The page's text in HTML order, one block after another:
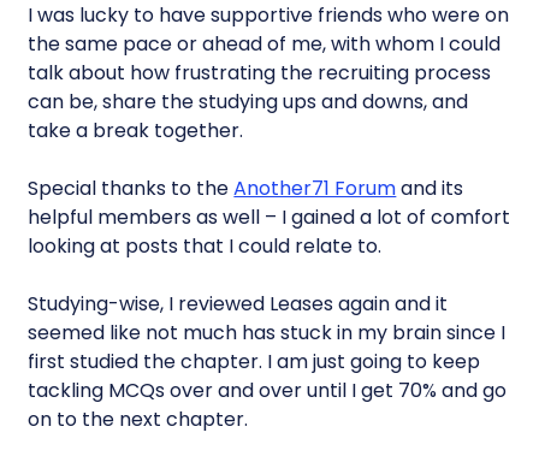
I was lucky to have supportive friends who were on
the same pace or ahead of me, with whom I could
talk about how frustrating the recruiting process
can be, share the studying ups and downs, and
take a break together.
Special thanks to theAnother71 Forumand its
helpful members as well – I gained a lot of comfort
looking at posts that I could relate to.
Studying-wise, I reviewed Leases again and it
seemed like not much has stuck in my brain since I
first studied the chapter. I am just going to keep
tackling MCQs over and over until I get 70% and go
on to the next chapter.